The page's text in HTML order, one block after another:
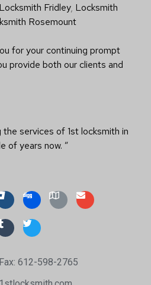
Locksmith Fridley, Locksmith
Rosemount
for your continuing prompt
provide both our clients and
the services of 1st locksmith in
of years now. ”
612-598-2765